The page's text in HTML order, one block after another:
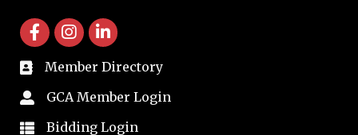
facebook icon and link
instagram icon and link
linkedin icon and link
directory
Member Directory
member login
GCA Member Login
member login
Bidding Login